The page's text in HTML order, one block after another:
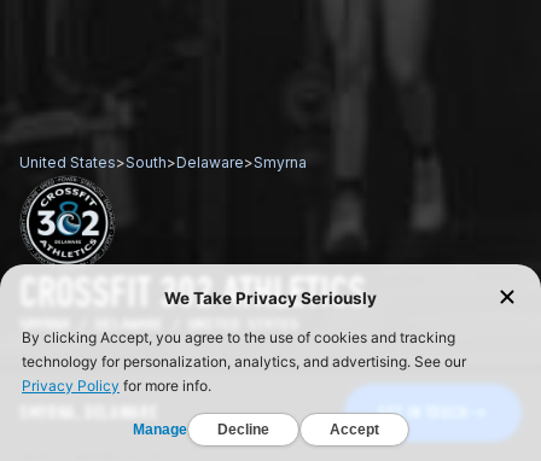
GET IN TOUCH
United States>South>Delaware>Smyrna
CROSSFIT 302 ATHLETICS